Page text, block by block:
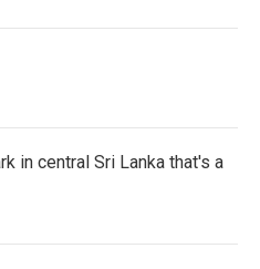
in central Sri Lanka that's a